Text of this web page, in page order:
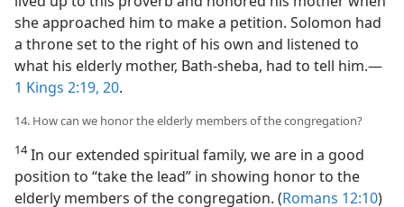
she approached him to make a petition. Solomon had
a throne set to the right of his own and listened to
what his elderly mother, Bath-sheba, had to tell him.​—
1 Kings 2:19, 20.
14. How can we honor the elderly members of the congregation?
14In our extended spiritual family, we are in a good
position to “take the lead” in showing honor to the
elderly members of the congregation. (Romans 12:10)